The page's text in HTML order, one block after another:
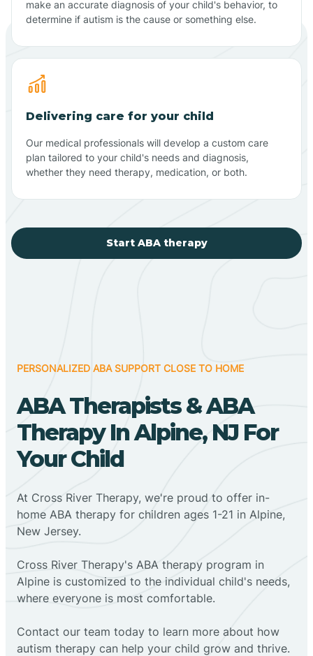
make an accurate diagnosis of your child's behavior, to
determine if autism is the cause or something else.
Delivering care for your child
Our medical professionals will develop a custom care
plan tailored to your child's needs and diagnosis,
whether they need therapy, medication, or both.
Start ABA therapy
PERSONALIZED ABA SUPPORT CLOSE TO HOME
ABA Therapists & ABA
Therapy In Alpine, NJ For
Your Child
At Cross River Therapy, we're proud to offer in-
home ABA therapy for children ages 1-21 in Alpine,
New Jersey.
Cross River Therapy's ABA therapy program in
Alpine is customized to the individual child's needs,
where everyone is most comfortable.
Contact our team today to learn more about how
autism therapy can help your child grow and thrive.